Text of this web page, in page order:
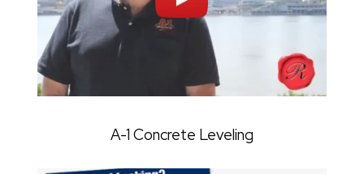
A-1 Concrete Leveling